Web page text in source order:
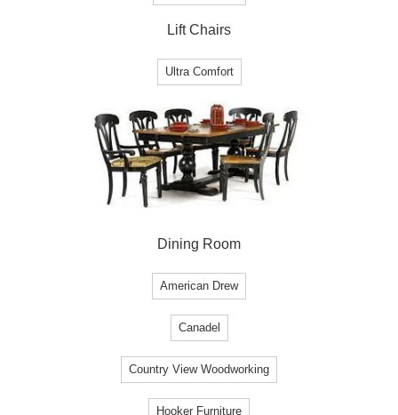
Lift Chairs
Ultra Comfort
Dining Room
American Drew
Canadel
Country View Woodworking
Hooker Furniture